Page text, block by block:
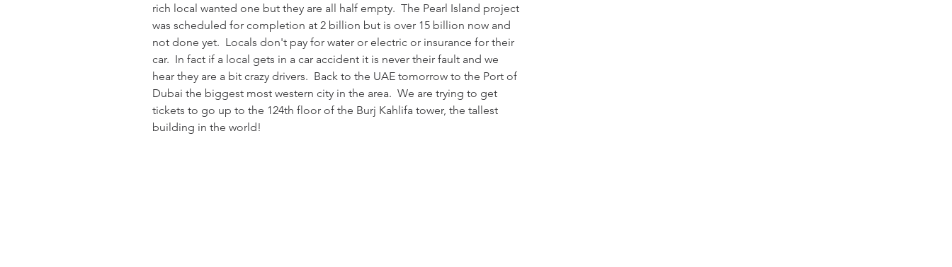
rich local wanted one but they are all half empty.  The Pearl Island project
was scheduled for completion at 2 billion but is over 15 billion now and
not done yet.  Locals don't pay for water or electric or insurance for their
car.  In fact if a local gets in a car accident it is never their fault and we
hear they are a bit crazy drivers.  Back to the UAE tomorrow to the Port of
Dubai the biggest most western city in the area.  We are trying to get
tickets to go up to the 124th floor of the Burj Kahlifa tower, the tallest
building in the world!